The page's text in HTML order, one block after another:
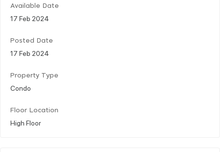
Available Date
17 Feb 2024
Posted Date
17 Feb 2024
Property Type
Condo
Floor Location
High Floor